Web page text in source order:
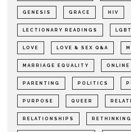
GENESIS GRACE HIV
LECTIONARY READINGS
LOVE LOVE & SEX Q&A
MARRIAGE EQUALITY ONLINE
PARENTING POLITICS
PURPOSE QUEER
RELATIONSHIPS